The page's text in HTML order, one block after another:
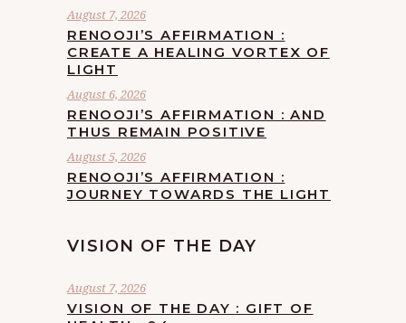
August 7, 2026
RENOOJI’S AFFIRMATION :
CREATE A HEALING VORTEX OF
LIGHT
August 6, 2026
RENOOJI’S AFFIRMATION : AND
THUS REMAIN POSITIVE
August 5, 2026
RENOOJI’S AFFIRMATION :
JOURNEY TOWARDS THE LIGHT
VISION OF THE DAY
August 7, 2026
VISION OF THE DAY : GIFT OF